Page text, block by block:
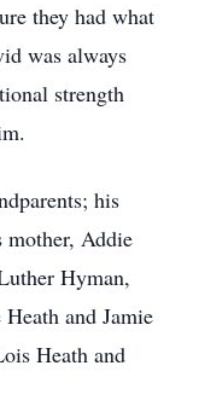
they had what
was always
strength
his
mother, Addie
Hyman,
and Jamie
Heath and